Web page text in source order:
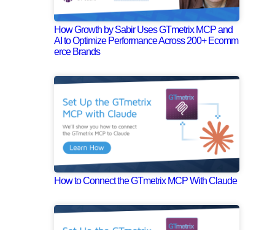
How Growth by Sabir Uses GTmetrix MCP and
AI to Optimize Performance Across 200+ Ecomm
erce Brands
How to Connect the GTmetrix MCP With Claude